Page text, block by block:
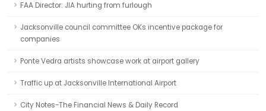
FAA Director: JIA hurting from furlough
Jacksonville council committee OKs incentive package for
companies
Ponte Vedra artists showcase work at airport gallery
Traffic up at Jacksonville International Airport
City Notes-The Financial News & Daily Record